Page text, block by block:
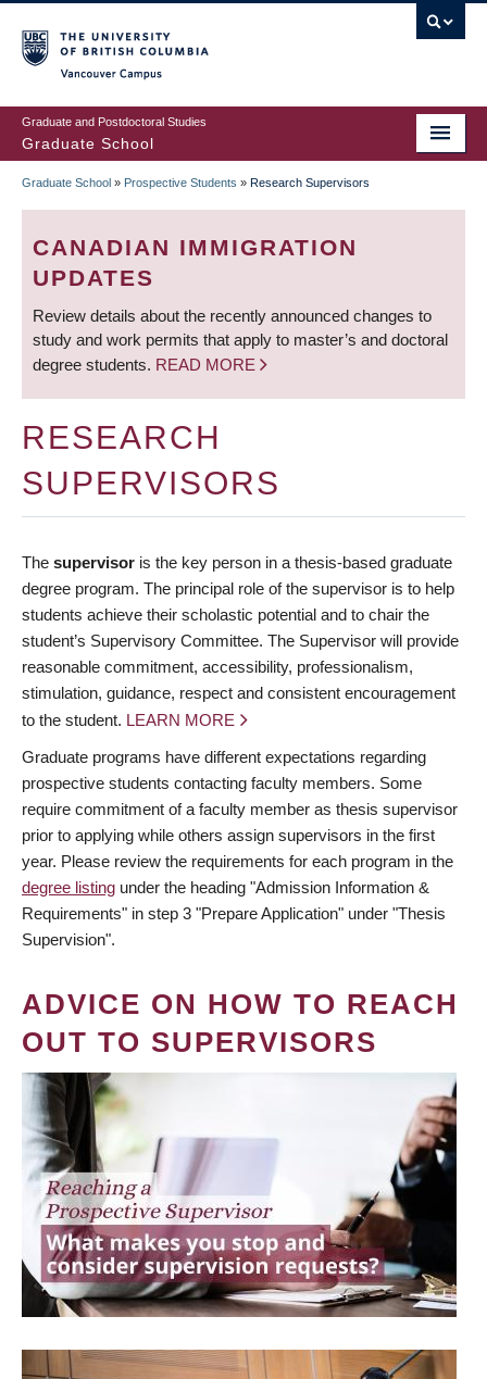
to
main
content
Graduate and Postdoctoral Studies
Graduate School
BREADCRUMB
Graduate School » Prospective Students » Research Supervisors
CANADIAN IMMIGRATION
UPDATES
Review details about the recently announced changes to
study and work permits that apply to master’s and doctoral
degree students. READ MORE
RESEARCH
SUPERVISORS
The supervisor is the key person in a thesis-based graduate
degree program. The principal role of the supervisor is to help
students achieve their scholastic potential and to chair the
student’s Supervisory Committee. The Supervisor will provide
reasonable commitment, accessibility, professionalism,
stimulation, guidance, respect and consistent encouragement
to the student. LEARN MORE
Graduate programs have different expectations regarding
prospective students contacting faculty members. Some
require commitment of a faculty member as thesis supervisor
prior to applying while others assign supervisors in the first
year. Please review the requirements for each program in the
degree listing under the heading "Admission Information &
Requirements" in step 3 "Prepare Application" under "Thesis
Supervision".
ADVICE ON HOW TO REACH
OUT TO SUPERVISORS